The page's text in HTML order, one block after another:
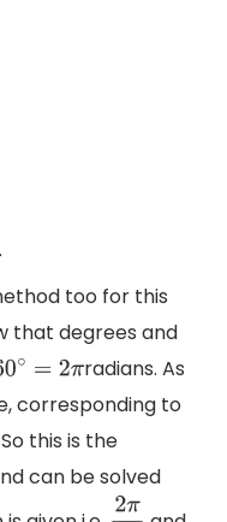
too for this
that degrees and
∘ =2 π
radians. As
corresponding to
this is the
can be solved